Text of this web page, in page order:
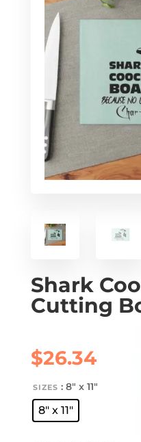
Shark
Cutting
$26.34
SIZES : 8" x 11"
8" x 11"